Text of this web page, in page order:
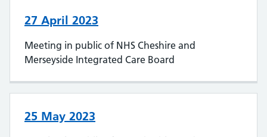
27 April 2023
Meeting in public of NHS Cheshire and
Merseyside Integrated Care Board
25 May 2023